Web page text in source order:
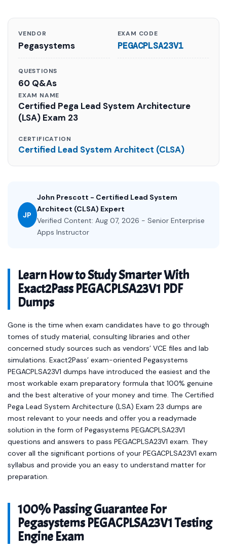
VENDOR
Pegasystems
EXAM CODE
PEGACPLSA23V1
QUESTIONS
60 Q&As
EXAM NAME
Certified Pega Lead System Architecture
(LSA) Exam 23
CERTIFICATION
Certified Lead System Architect (CLSA)
JP
John Prescott - Certified Lead System
Architect (CLSA) Expert
Verified Content: Aug 07, 2026 - Senior Enterprise
Apps Instructor
Learn How to Study Smarter With
Exact2Pass PEGACPLSA23V1 PDF
Dumps
Gone is the time when exam candidates have to go through
tomes of study material, consulting libraries and other
concerned study sources such as vendors’ VCE files and lab
simulations. Exact2Pass’ exam-oriented Pegasystems
PEGACPLSA23V1 dumps have introduced the easiest and the
most workable exam preparatory formula that 100% genuine
and the best alterative of your money and time. The Certified
Pega Lead System Architecture (LSA) Exam 23 dumps are
most relevant to your needs and offer you a readymade
solution in the form of Pegasystems PEGACPLSA23V1
questions and answers to pass PEGACPLSA23V1 exam. They
cover all the significant portions of your PEGACPLSA23V1 exam
syllabus and provide you an easy to understand matter for
preparation.
100% Passing Guarantee For
Pegasystems PEGACPLSA23V1 Testing
Engine Exam